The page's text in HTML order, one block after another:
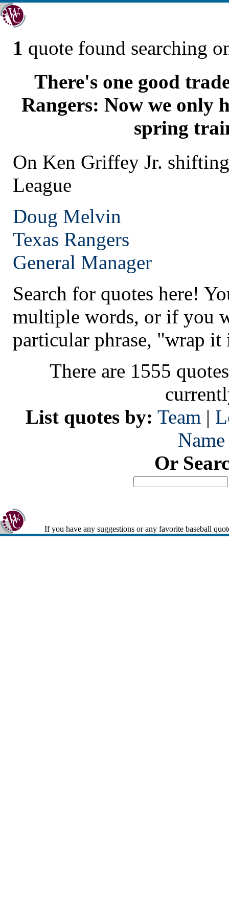
1 quote found searching
There's one good
Rangers: Now we only
spring
On Ken Griffey Jr.
League
Doug Melvin
Texas Rangers
General Manager
Search for quotes here!
multiple words, or if you
particular phrase, "wrap it
There are 1555
List quotes by: Team |
Name
Or
If you have any suggestions or any favorite baseball